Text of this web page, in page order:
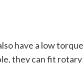
have a low
they can fit rotary